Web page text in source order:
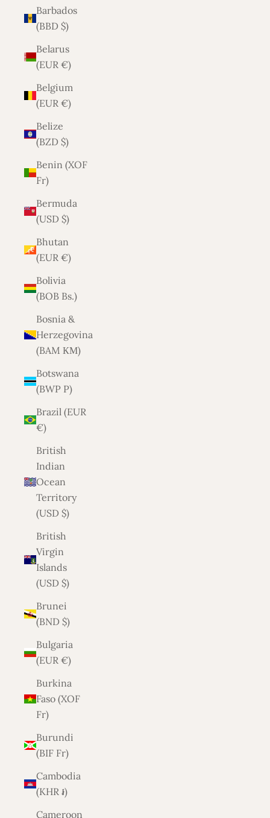
Barbados
(BBD $)
Belarus
(EUR €)
Belgium
(EUR €)
Belize
(BZD $)
Benin (XOF
Fr)
Bermuda
(USD $)
Bhutan
(EUR €)
Bolivia
(BOB Bs.)
Bosnia &
Herzegovina
(BAM КМ)
Botswana
(BWP P)
Brazil (EUR
€)
British
Indian
Ocean
Territory
(USD $)
British
Virgin
Islands
(USD $)
Brunei
(BND $)
Bulgaria
(EUR €)
Burkina
Faso (XOF
Fr)
Burundi
(BIF Fr)
Cambodia
(KHR ៛)
Cameroon